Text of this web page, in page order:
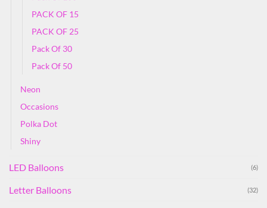
PACK OF 15
PACK OF 25
Pack Of 30
Pack Of 50
Neon
Occasions
Polka Dot
Shiny
LED Balloons (6)
Letter Balloons (32)